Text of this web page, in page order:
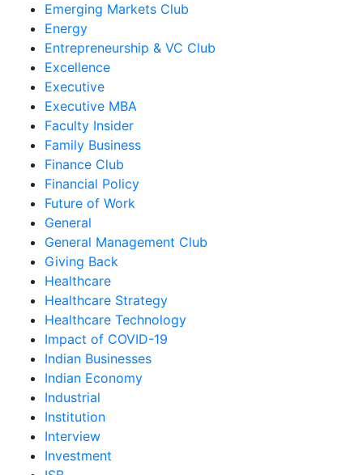
Emerging Markets Club
Energy
Entrepreneurship & VC Club
Excellence
Executive
Executive MBA
Faculty Insider
Family Business
Finance Club
Financial Policy
Future of Work
General
General Management Club
Giving Back
Healthcare
Healthcare Strategy
Healthcare Technology
Impact of COVID-19
Indian Businesses
Indian Economy
Industrial
Institution
Interview
Investment